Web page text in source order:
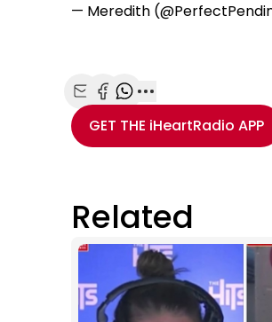
— Meredith
Share with Email
Share with Facebook
Share with WhatsApp
More share
GET THE iHeartRadio APP
Related